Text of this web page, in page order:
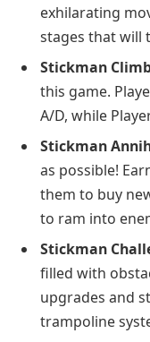
exhilarating
stages that will
Stickman
this game.
A/D, while
Stickman
as possible!
them to buy
to ram into
Stickman
filled with
upgrades and
trampoline